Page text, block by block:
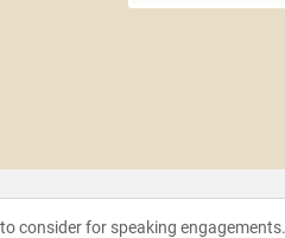
consider for speaking engagements.